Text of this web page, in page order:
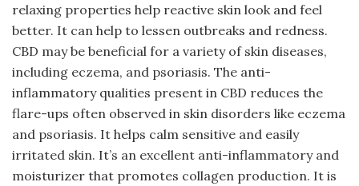
relaxing properties help reactive skin look and feel
better. It can help to lessen outbreaks and redness.
CBD may be beneficial for a variety of skin diseases,
including eczema, and psoriasis. The anti-
inflammatory qualities present in CBD reduces the
flare-ups often observed in skin disorders like eczema
and psoriasis. It helps calm sensitive and easily
irritated skin. It’s an excellent anti-inflammatory and
moisturizer that promotes collagen production. It is